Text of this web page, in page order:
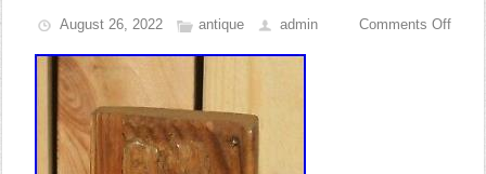
August 26, 2022 antique admin Comments Off